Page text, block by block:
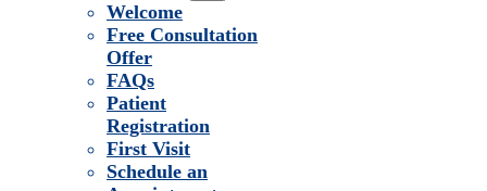
Welcome
Free Consultation
Offer
FAQs
Patient
Registration
First Visit
Schedule an